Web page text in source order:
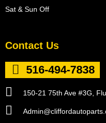
Sat & Sun Off
Contact Us
516-494-7838
150-21 75th Ave #3G,